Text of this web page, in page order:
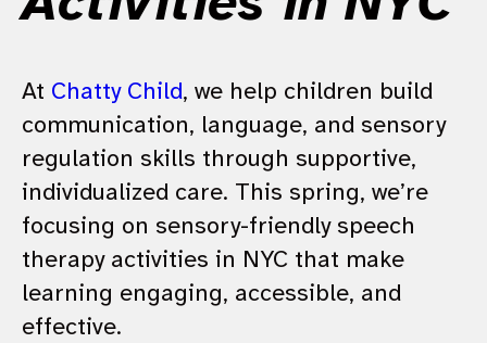
At Chatty Child, we help children build
communication, language, and sensory
regulation skills through supportive,
individualized care. This spring, we’re
focusing on sensory-friendly speech
therapy activities in NYC that make
learning engaging, accessible, and
effective.